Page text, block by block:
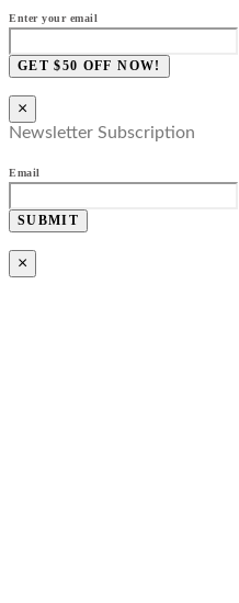
Enter your email
GET $50 OFF NOW!
×
Newsletter Subscription
Email
SUBMIT
×